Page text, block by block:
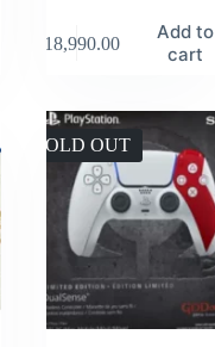
18,990.00
Add to
cart
SOLD OUT